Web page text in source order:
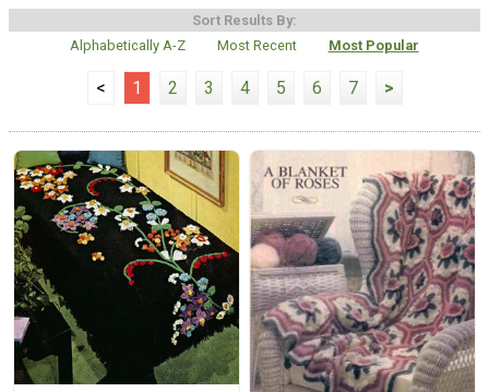
Sort Results By:
Alphabetically A-Z
Most Recent Most Popular
< 1 2 3 4 5 6 7 >